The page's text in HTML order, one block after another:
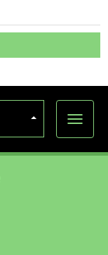
Show